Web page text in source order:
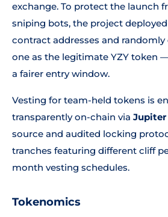
exchange. To protect the launch
sniping bots, the project
contract addresses and
one as the legitimate YZY token
a fairer entry window.
Vesting for team-held tokens is
transparently on-chain via Jupiter
source and audited locking
tranches featuring different cliff
month vesting schedules.
Tokenomics